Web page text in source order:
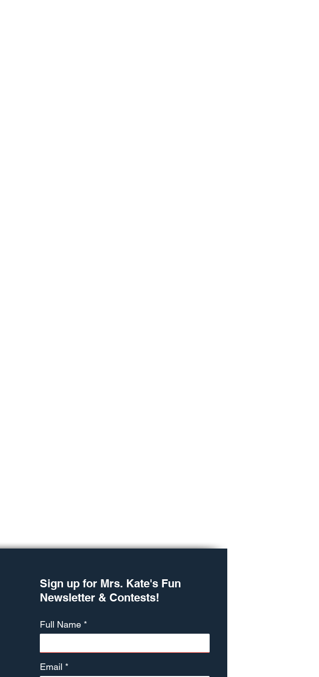
Sign up for Mrs. Kate's Fun
Newsletter & Contests!
Full Name
Email